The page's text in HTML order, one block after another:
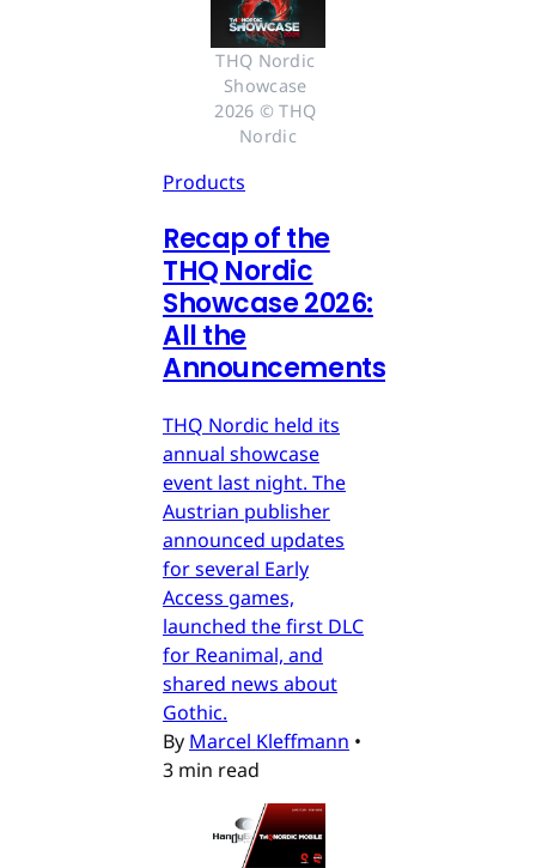
THQ Nordic
Showcase
2026 © THQ
Nordic
Products
Recap of the
THQ Nordic
Showcase 2026:
All the
Announcements
THQ Nordic held its
annual showcase
event last night. The
Austrian publisher
announced updates
for several Early
Access games,
launched the first DLC
for Reanimal, and
shared news about
Gothic.
By Marcel Kleffmann •
3 min read